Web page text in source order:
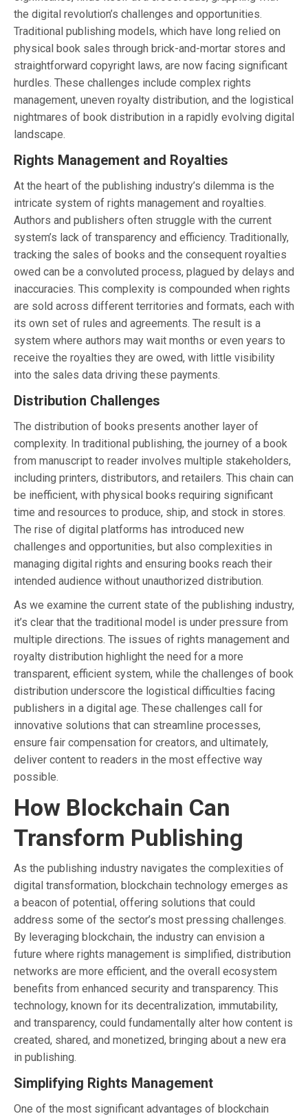
the digital revolution’s challenges and opportunities.
Traditional publishing models, which have long relied on
physical book sales through brick-and-mortar stores and
straightforward copyright laws, are now facing significant
hurdles. These challenges include complex rights
management, uneven royalty distribution, and the logistical
nightmares of book distribution in a rapidly evolving digital
landscape.
Rights Management and Royalties
At the heart of the publishing industry’s dilemma is the
intricate system of rights management and royalties.
Authors and publishers often struggle with the current
system’s lack of transparency and efficiency. Traditionally,
tracking the sales of books and the consequent royalties
owed can be a convoluted process, plagued by delays and
inaccuracies. This complexity is compounded when rights
are sold across different territories and formats, each with
its own set of rules and agreements. The result is a
system where authors may wait months or even years to
receive the royalties they are owed, with little visibility
into the sales data driving these payments.
Distribution Challenges
The distribution of books presents another layer of
complexity. In traditional publishing, the journey of a book
from manuscript to reader involves multiple stakeholders,
including printers, distributors, and retailers. This chain can
be inefficient, with physical books requiring significant
time and resources to produce, ship, and stock in stores.
The rise of digital platforms has introduced new
challenges and opportunities, but also complexities in
managing digital rights and ensuring books reach their
intended audience without unauthorized distribution.
As we examine the current state of the publishing industry,
it’s clear that the traditional model is under pressure from
multiple directions. The issues of rights management and
royalty distribution highlight the need for a more
transparent, efficient system, while the challenges of book
distribution underscore the logistical difficulties facing
publishers in a digital age. These challenges call for
innovative solutions that can streamline processes,
ensure fair compensation for creators, and ultimately,
deliver content to readers in the most effective way
possible.
How Blockchain Can
Transform Publishing
As the publishing industry navigates the complexities of
digital transformation, blockchain technology emerges as
a beacon of potential, offering solutions that could
address some of the sector’s most pressing challenges.
By leveraging blockchain, the industry can envision a
future where rights management is simplified, distribution
networks are more efficient, and the overall ecosystem
benefits from enhanced security and transparency. This
technology, known for its decentralization, immutability,
and transparency, could fundamentally alter how content is
created, shared, and monetized, bringing about a new era
in publishing.
Simplifying Rights Management
One of the most significant advantages of blockchain